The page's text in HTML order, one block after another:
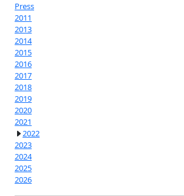
Press
2011
2013
2014
2015
2016
2017
2018
2019
2020
2021
2022
2023
2024
2025
2026